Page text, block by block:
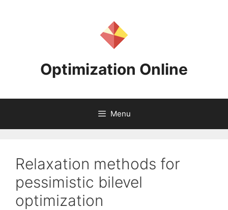
Optimization Online
Menu
Relaxation methods for
pessimistic bilevel
optimization